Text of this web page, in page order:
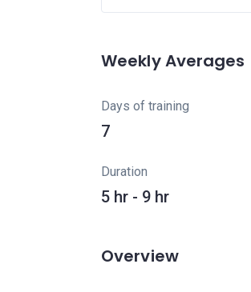
Weekly Averages
Days of training
7
Duration
5 hr - 9 hr
Overview